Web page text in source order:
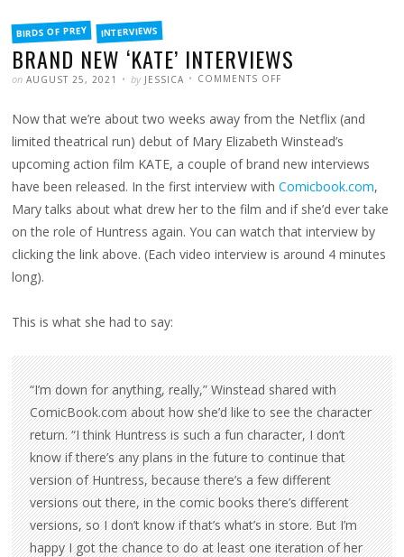
FILED
INBIRDS OF PREY INTERVIEWS
BRAND NEW ‘KATE’ INTERVIEWS
POSTED
on AUGUST 25, 2021 WRITTEN
by JESSICA COMMENTS OFF
INTERVIEWS
Now that we’re about two weeks away from the Netflix (and
limited theatrical run) debut of Mary Elizabeth Winstead’s
upcoming action film KATE, a couple of brand new interviews
have been released. In the first interview withComicbook.com,
Mary talks about what drew her to the film and if she’d ever take
on the role of Huntress again. You can watch that interview by
clicking the link above. (Each video interview is around 4 minutes
long).
This is what she had to say:
“I’m down for anything, really,” Winstead shared with
ComicBook.com about how she’d like to see the character
return. “I think Huntress is such a fun character, I don’t
know if there’s any plans in the future to continue that
version of Huntress, because there’s a few different
versions out there, in the comic books there’s different
versions, so I don’t know if that’s what’s in store. But I’m
happy I got the chance to do at least one iteration of her